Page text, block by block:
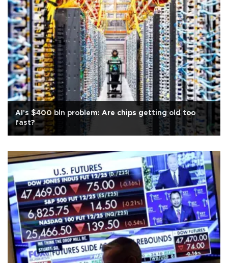
AI's $400 bln problem: Are chips getting old too
fast?